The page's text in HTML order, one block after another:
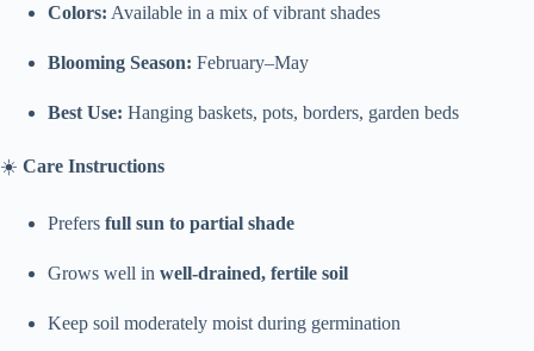
Colors: Available in a mix of vibrant shades
Blooming Season: February–May
Best Use: Hanging baskets, pots, borders, garden beds
☀️ Care Instructions
Prefers full sun to partial shade
Grows well in well-drained, fertile soil
Keep soil moderately moist during germination